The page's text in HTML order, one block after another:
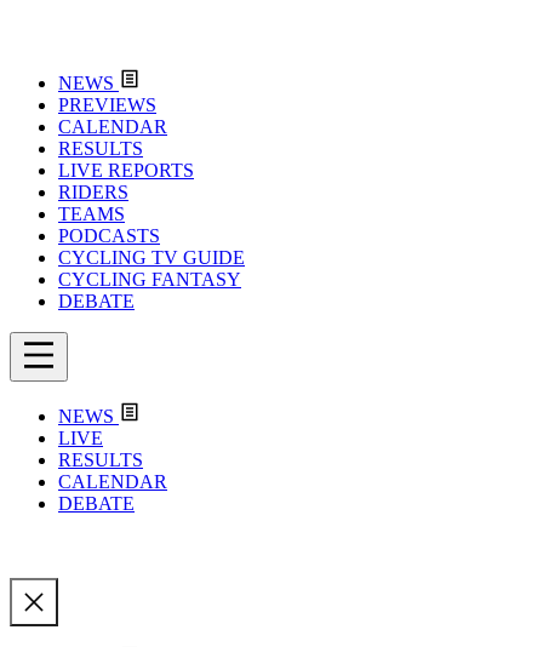
NEWS
PREVIEWS
CALENDAR
RESULTS
LIVE REPORTS
RIDERS
TEAMS
PODCASTS
CYCLING TV GUIDE
CYCLING FANTASY
DEBATE
NEWS
LIVE
RESULTS
CALENDAR
DEBATE